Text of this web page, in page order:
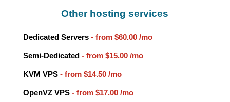
Other hosting services
Dedicated Servers- from $60.00/mo
Semi-Dedicated- from $15.00/mo
KVM VPS- from $14.50/mo
OpenVZ VPS- from $17.00/mo